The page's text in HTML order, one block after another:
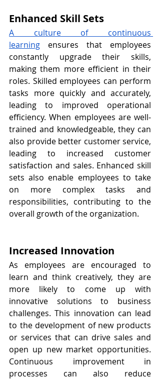
Enhanced Skill Sets
A culture of continuous
learning ensures that employees
constantly upgrade their skills,
making them more efficient in their
roles. Skilled employees can perform
tasks more quickly and accurately,
leading to improved operational
efficiency. When employees are well-
trained and knowledgeable, they can
also provide better customer service,
leading to increased customer
satisfaction and sales. Enhanced skill
sets also enable employees to take
on more complex tasks and
responsibilities, contributing to the
overall growth of the organization.
Increased Innovation
As employees are encouraged to
learn and think creatively, they are
more likely to come up with
innovative solutions to business
challenges. This innovation can lead
to the development of new products
or services that can drive sales and
open up new market opportunities.
Continuous improvement in
processes can also reduce